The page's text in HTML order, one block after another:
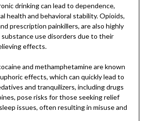
drinking can lead to dependence,
health and behavioral stability. Opioids,
prescription painkillers, are also highly
use disorders due to their
effects.
and methamphetamine are known
effects, which can quickly lead to
and tranquilizers, including drugs
pose risks for those seeking relief
issues, often resulting in misuse and